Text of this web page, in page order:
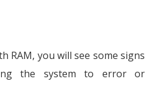
RAM, you will see some signs
the system to error or